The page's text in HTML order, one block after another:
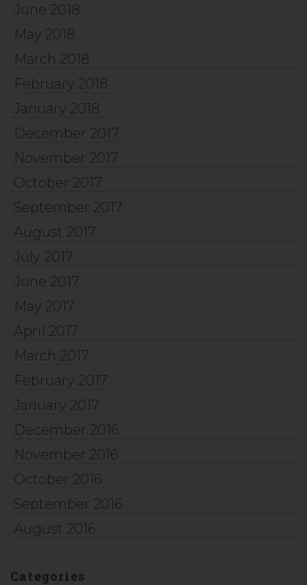
June 2018
May 2018
March 2018
February 2018
January 2018
December 2017
November 2017
October 2017
September 2017
August 2017
July 2017
June 2017
May 2017
April 2017
March 2017
February 2017
January 2017
December 2016
November 2016
October 2016
September 2016
August 2016
Categories